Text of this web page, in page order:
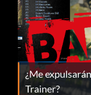
¿Me
Trainer?